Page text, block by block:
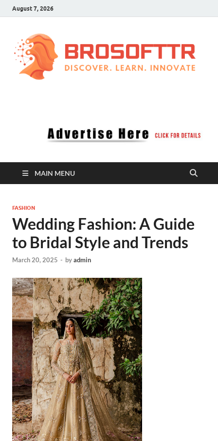
August 7, 2026
MAIN MENU
FASHION
Wedding Fashion: A Guide
to Bridal Style and Trends
March 20, 2025 - byadmin